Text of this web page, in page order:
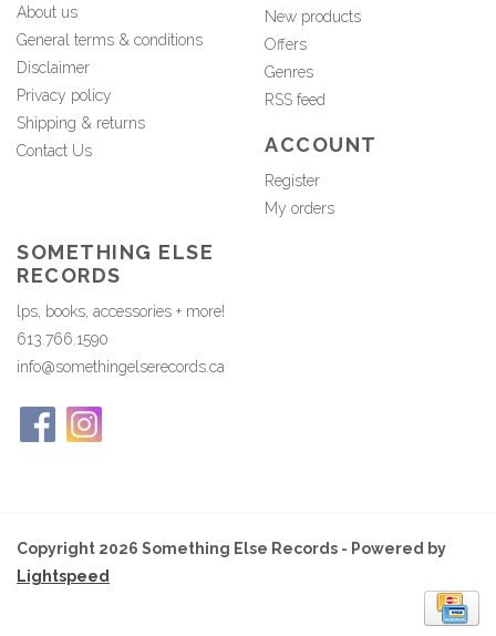
About us
General terms & conditions
Disclaimer
Privacy policy
Shipping & returns
Contact Us
New products
Offers
Genres
RSS feed
ACCOUNT
Register
My orders
SOMETHING ELSE
RECORDS
lps, books, accessories + more!
613.766.1590
info@somethingelserecords.ca
Copyright 2026 Something Else Records - Powered by
Lightspeed